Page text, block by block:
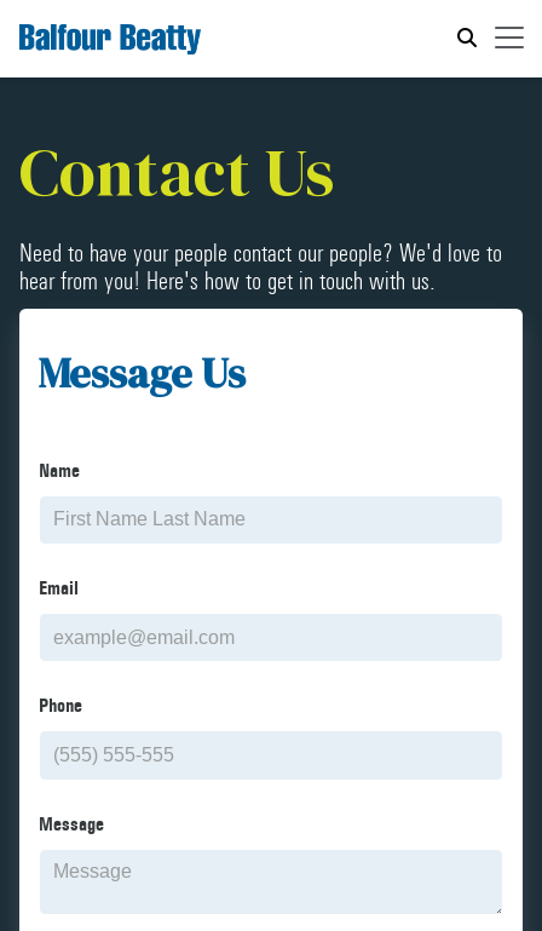
Contact Us
Need to have your people contact our people? We'd love to
hear from you! Here's how to get in touch with us.
Message Us
Name
Email
Phone
Message